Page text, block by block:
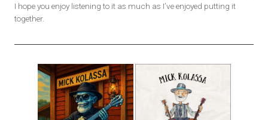
I hope you enjoy listening to it as much as I’ve enjoyed putting it
together.